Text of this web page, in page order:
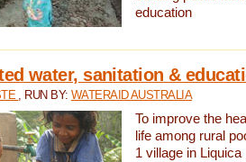
education
water, sanitation &
, RUN BY: WATERAID AUSTRALIA
To improve the
life among rural
1 village in